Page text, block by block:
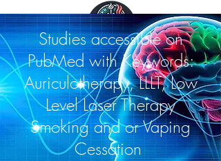
Studies accessible on
PubMed with Keywords:
Auriculotherapy, LLLT, Low
Level Laser Therapy
Smoking and or Vaping
Cessation